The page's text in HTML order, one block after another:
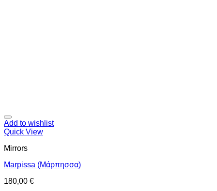
Add to wishlist
Quick View
Mirrors
Marpissa (Μάρπησσα)
180,00 €